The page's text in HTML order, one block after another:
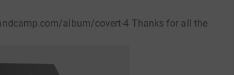
album/covert-4 Thanks for all the